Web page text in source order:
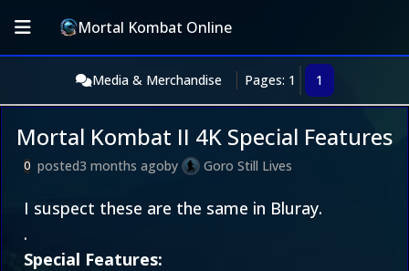
Mortal Kombat Online
Media & Merchandise Pages: 1 1
Mortal Kombat II 4K Special Features
0 posted3 months agoby Goro Still Lives
I suspect these are the same in Bluray.
.
Special Features: